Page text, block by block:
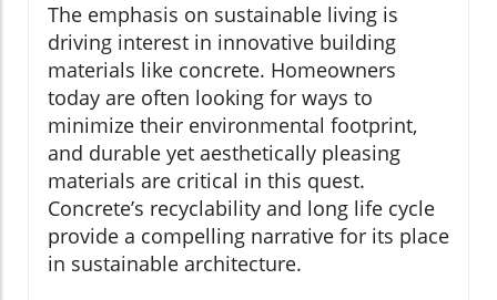
The emphasis on sustainable living is
driving interest in innovative building
materials like concrete. Homeowners
today are often looking for ways to
minimize their environmental footprint,
and durable yet aesthetically pleasing
materials are critical in this quest.
Concrete’s recyclability and long life cycle
provide a compelling narrative for its place
in sustainable architecture.